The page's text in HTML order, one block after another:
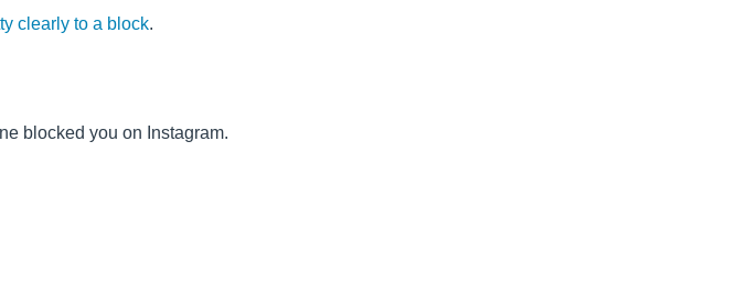
clearly to a block.
blocked you on Instagram.